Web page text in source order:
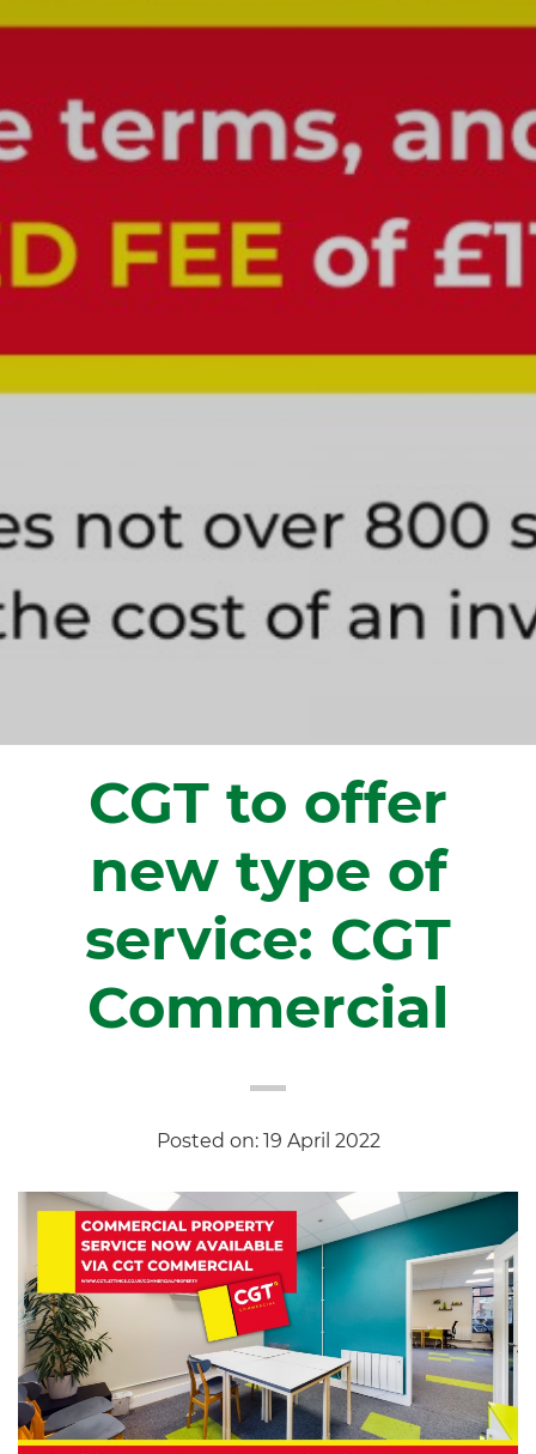
CGT to offer
new type of
service: CGT
Commercial
Posted on: 19 April 2022